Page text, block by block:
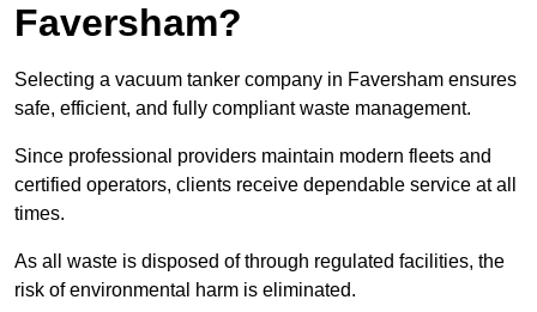
Faversham?
Selecting a vacuum tanker company in Faversham ensures
safe, efficient, and fully compliant waste management.
Since professional providers maintain modern fleets and
certified operators, clients receive dependable service at all
times.
As all waste is disposed of through regulated facilities, the
risk of environmental harm is eliminated.